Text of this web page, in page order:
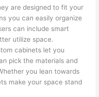
are designed to fit your
you can easily organize
can include smart
utilize space.
cabinets let you
pick the materials and
you lean towards
make your space stand